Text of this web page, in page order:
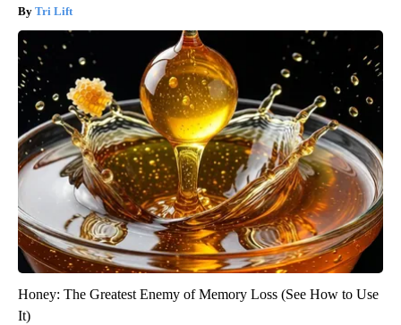
Tri Lift
Honey: The Greatest Enemy of Memory Loss (See How to Use
It)